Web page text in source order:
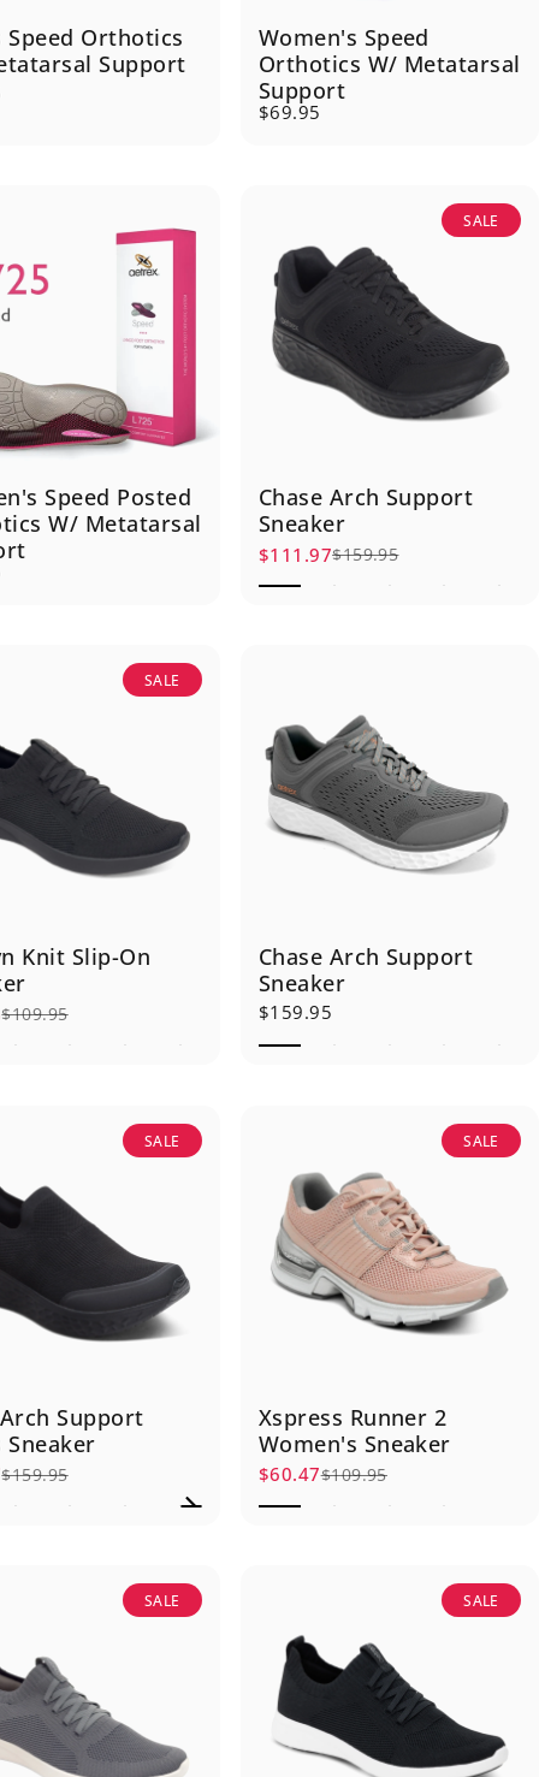
Speed Orthotics
Support
Women's Speed
Orthotics W/ Metatarsal
Support
$69.95
Speed Posted
W/ Metatarsal
SALE
Chase Arch Support
Sneaker
Sale price
$111.97
Regular price
$159.95
SALE
Knit Slip-On
price
$109.95
Chase Arch Support
Sneaker
$159.95
SALE
Support
Sneaker
price
$159.95
SALE
Xspress Runner 2
Women's Sneaker
Sale price
$60.47
Regular price
$109.95
SALE SALE